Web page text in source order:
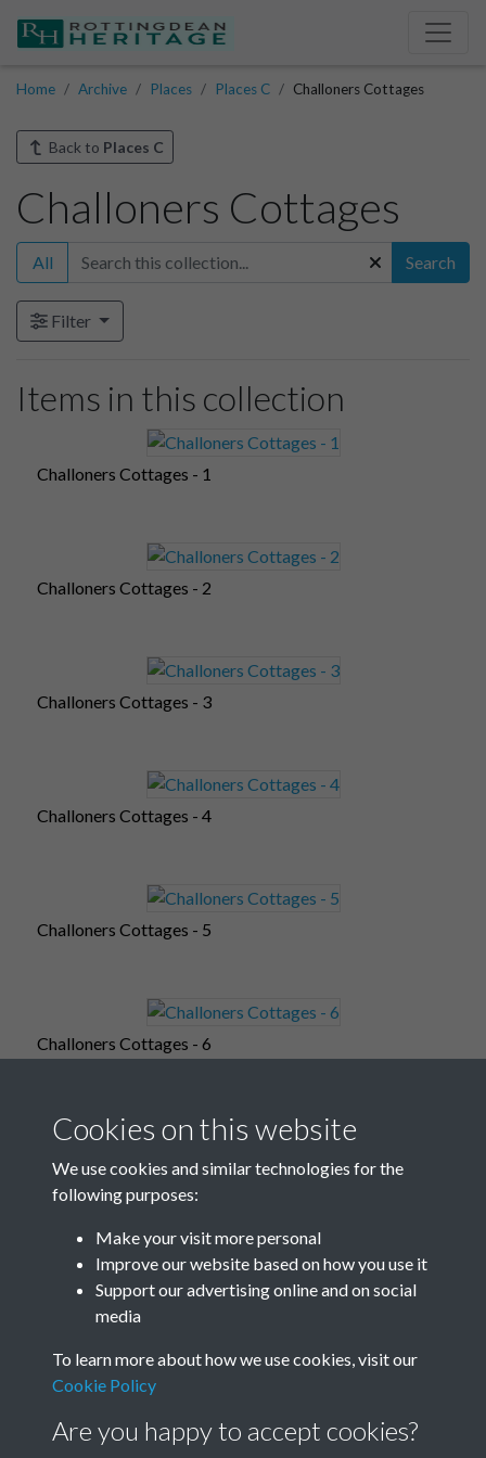
Home Archive Places Places C Challoners Cottages
Back to Places C
Challoners Cottages
All Search
Filter
Items in this collection
Challoners Cottages - 1
Challoners Cottages - 2
Challoners Cottages - 3
Challoners Cottages - 4
Challoners Cottages - 5
Challoners Cottages - 6
Challoners Cottages - 8
Challoners Cottages - 9
Cookies on this website
We use cookies and similar technologies for the
following purposes:
Make your visit more personal
Improve our website based on how you use it
Support our advertising online and on social
media
To learn more about how we use cookies, visit our
Cookie Policy
Are you happy to accept cookies?